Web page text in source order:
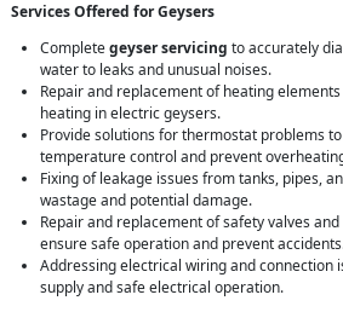
Services Offered for Geysers
Completegeyser servicing to accurately
water to leaks and unusual noises.
Repair and replacement of heating
heating in electric geysers.
Provide solutions for thermostat problems
temperature control and prevent
Fixing of leakage issues from tanks, pipes,
wastage and potential damage.
Repair and replacement of safety valves
ensure safe operation and prevent
Addressing electrical wiring and connection
supply and safe electrical operation.